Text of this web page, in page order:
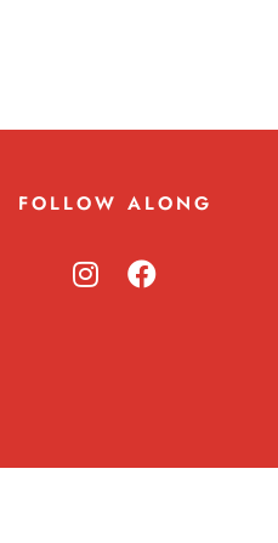
FOLLOW ALONG